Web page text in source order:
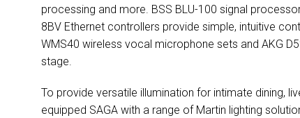
processing and more. BSS BLU-100 signal
8BV Ethernet controllers provide simple, intuitive
WMS40 wireless vocal microphone sets andAKG
stage.
To provide versatile illumination for intimate dining,
equipped SAGA with a range of Martin lighting